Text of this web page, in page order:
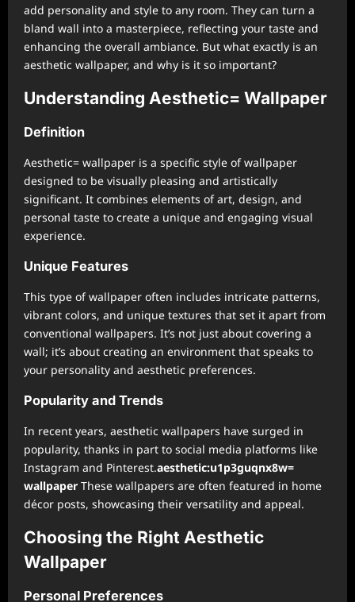
add personality and style to any room. They can turn a
bland wall into a masterpiece, reflecting your taste and
enhancing the overall ambiance. But what exactly is an
aesthetic wallpaper, and why is it so important?
Understanding Aesthetic= Wallpaper
Definition
Aesthetic= wallpaper is a specific style of wallpaper
designed to be visually pleasing and artistically
significant. It combines elements of art, design, and
personal taste to create a unique and engaging visual
experience.
Unique Features
This type of wallpaper often includes intricate patterns,
vibrant colors, and unique textures that set it apart from
conventional wallpapers. It’s not just about covering a
wall; it’s about creating an environment that speaks to
your personality and aesthetic preferences.
Popularity and Trends
In recent years, aesthetic wallpapers have surged in
popularity, thanks in part to social media platforms like
Instagram and Pinterest.aesthetic:u1p3guqnx8w=
wallpaper These wallpapers are often featured in home
décor posts, showcasing their versatility and appeal.
Choosing the Right Aesthetic
Wallpaper
Personal Preferences